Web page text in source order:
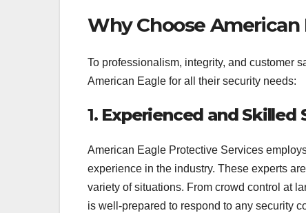
Why Choose
To professionalism, integrity, and customer
American Eagle for all their security needs:
1. Experienced and Skilled
American Eagle Protective Services
experience in the industry. These experts
variety of situations. From crowd control at
is well-prepared to respond to any security